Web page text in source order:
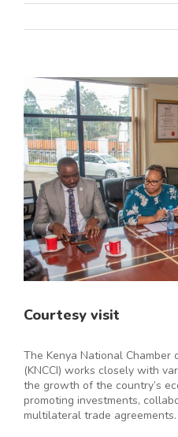
View
Larger
Image
Courtesy visit
The Kenya National Chamber
(KNCCI) works closely with
the growth of the country’s
promoting investments,
multilateral trade agreements.